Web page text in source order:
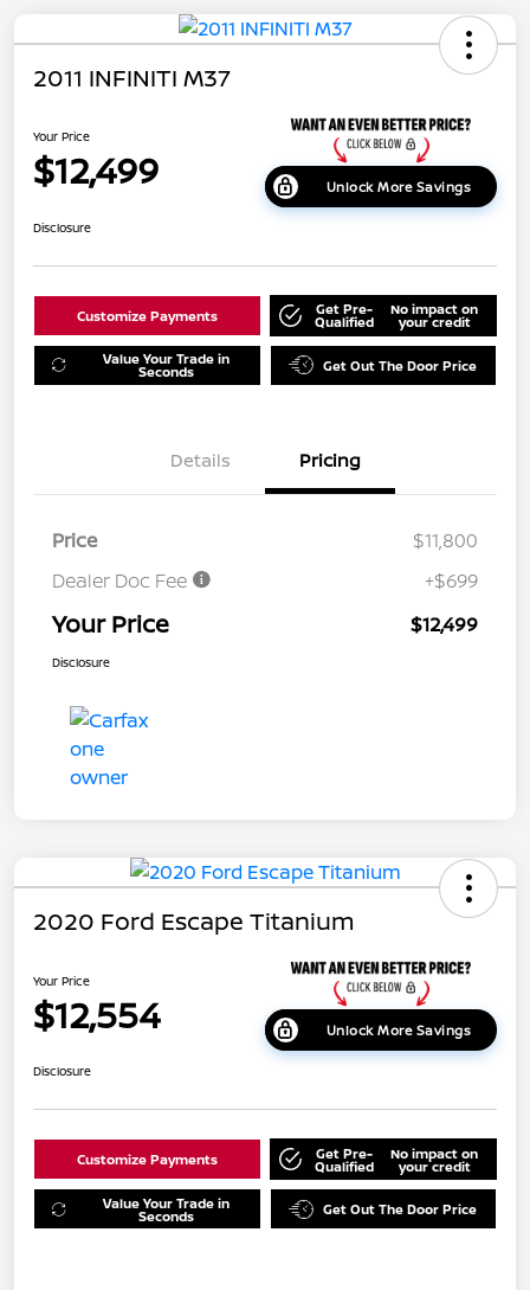
2011 INFINITI M37
Your Price
$12,499 Unlock More Savings
Disclosure
Customize Payments Get Pre-
Qualified
No impact on
your credit
Value Your Trade in
Seconds Get Out The Door Price
Details Pricing
Price
$11,800
Dealer Doc Fee
+$699
Your Price $12,499
Disclosure
2020 Ford Escape Titanium
Your Price
$12,554 Unlock More Savings
Disclosure
Customize Payments Get Pre-
Qualified
No impact on
your credit
Value Your Trade in
Seconds Get Out The Door Price